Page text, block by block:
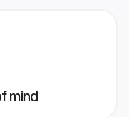
mind